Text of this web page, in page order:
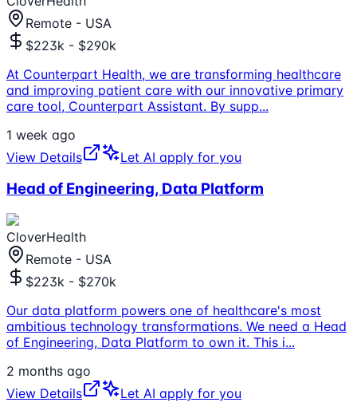
Remote - USA
$223k - $290k
At Counterpart Health, we are transforming healthcare
and improving patient care with our innovative primary
care tool, Counterpart Assistant. By supp...
1 week ago
View Details
Let AI apply for you
Head of Engineering, Data Platform
CloverHealth
Remote - USA
$223k - $270k
Our data platform powers one of healthcare's most
ambitious technology transformations. We need a Head
of Engineering, Data Platform to own it. This i...
2 months ago
View Details
Let AI apply for you